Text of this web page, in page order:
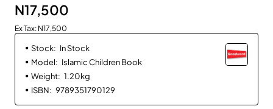
N17,500
Ex Tax: N17,500
Stock: In Stock
Model: Islamic Children Book
Weight: 1.20kg
ISBN: 9789351790129